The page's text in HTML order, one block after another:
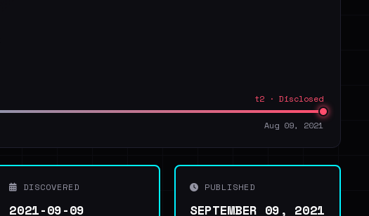
t2 · Disclosed
Aug 09, 2021
DISCOVERED
2021-09-09
PUBLISHED
SEPTEMBER 09, 2021